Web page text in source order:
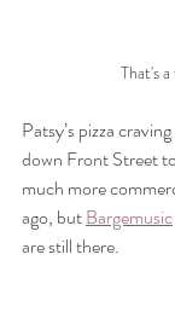
That's
Patsy’s pizza
down Front Street
much more
ago, but Bargemusic
are still there.